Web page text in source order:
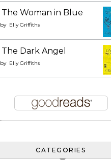
The Woman in Blue
by Elly Griffiths
The Dark Angel
by Elly Griffiths
CATEGORIES